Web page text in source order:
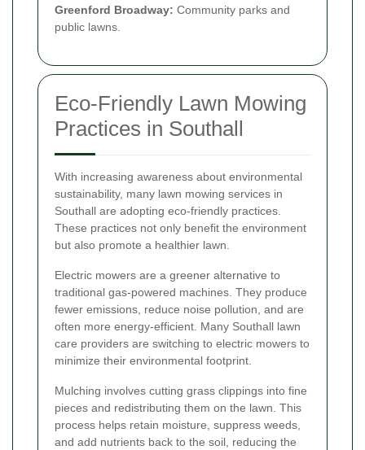
Greenford Broadway: Community parks and
public lawns.
Eco-Friendly Lawn Mowing
Practices in Southall
With increasing awareness about environmental
sustainability, many lawn mowing services in
Southall are adopting eco-friendly practices.
These practices not only benefit the environment
but also promote a healthier lawn.
Electric mowers are a greener alternative to
traditional gas-powered machines. They produce
fewer emissions, reduce noise pollution, and are
often more energy-efficient. Many Southall lawn
care providers are switching to electric mowers to
minimize their environmental footprint.
Mulching involves cutting grass clippings into fine
pieces and redistributing them on the lawn. This
process helps retain moisture, suppress weeds,
and add nutrients back to the soil, reducing the